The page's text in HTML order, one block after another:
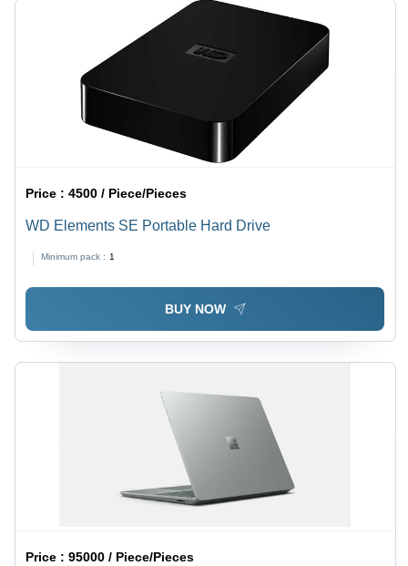
Price :4500 / Piece/Pieces
WD Elements SE Portable Hard Drive
Minimum pack : 1
BUY NOW
Price :95000 / Piece/Pieces